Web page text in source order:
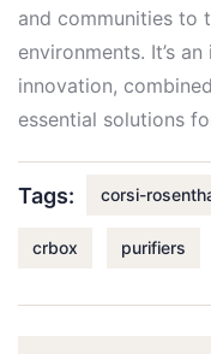
and communities to
environments. It’s
innovation,
essential solutions
Tags: corsi-
crbox purifiers